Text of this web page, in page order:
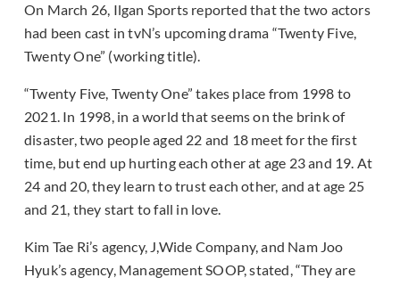
On March 26, Ilgan Sports reported that the two actors
had been cast in tvN’s upcoming drama “Twenty Five,
Twenty One” (working title).
“Twenty Five, Twenty One” takes place from 1998 to
2021. In 1998, in a world that seems on the brink of
disaster, two people aged 22 and 18 meet for the first
time, but end up hurting each other at age 23 and 19. At
24 and 20, they learn to trust each other, and at age 25
and 21, they start to fall in love.
Kim Tae Ri’s agency, J,Wide Company, and Nam Joo
Hyuk’s agency, Management SOOP, stated, “They are